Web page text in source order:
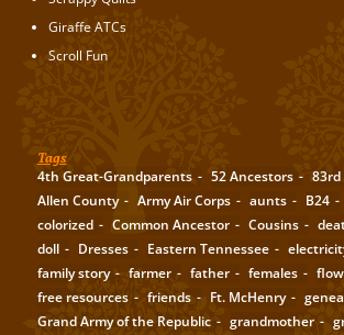
Giraffe ATCs
Scroll Fun
Tags
4th Great-Grandparents 52 Ancestors 83rd
Allen County
Army Air Corps aunts B24
colorized
Common Ancestor Cousins
doll
Dresses Eastern Tennessee
family story
farmer father females
free resources
friends Ft. McHenry
Grand Army of the Republic
grandmother